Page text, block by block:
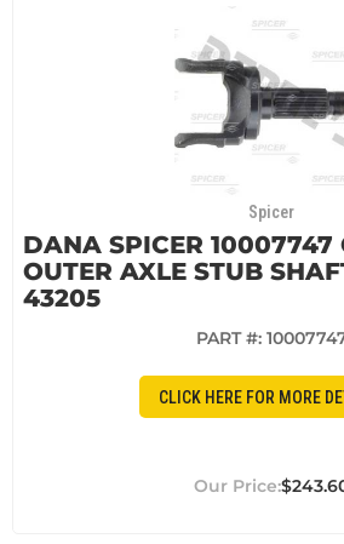
Spicer
DANA SPICER 10007747
OUTER AXLE STUB
43205
PART #:
CLICK HERE FOR MORE